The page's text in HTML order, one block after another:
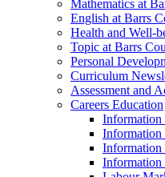
Mathematics at
English at Barrs
Health and Well-
Topic at Barrs
Personal
Curriculum
Assessment and
Careers Education
Information
Information
Information
Information